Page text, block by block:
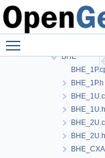
Deformation
Graph
HeatConduction
BHE
BHE_1P.h
BHE_1U.h
BHE_2U.h